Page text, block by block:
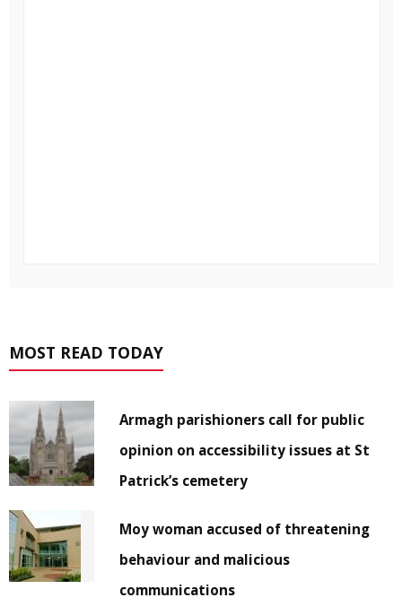
MOST READ TODAY
Armagh parishioners call for public
opinion on accessibility issues at St
Patrick’s cemetery
Moy woman accused of threatening
behaviour and malicious
communications